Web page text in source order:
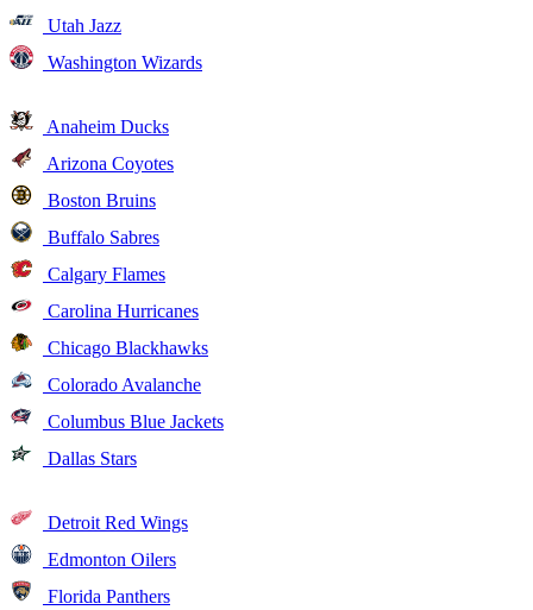
Utah Jazz
Washington Wizards
Anaheim Ducks
Arizona Coyotes
Boston Bruins
Buffalo Sabres
Calgary Flames
Carolina Hurricanes
Chicago Blackhawks
Colorado Avalanche
Columbus Blue Jackets
Dallas Stars
Detroit Red Wings
Edmonton Oilers
Florida Panthers